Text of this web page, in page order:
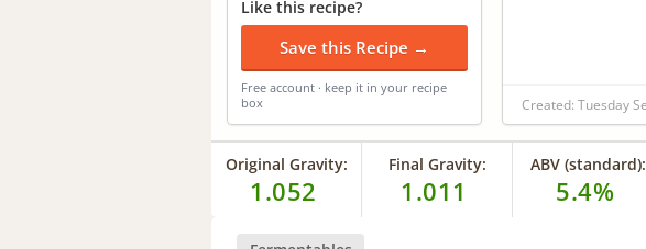
Like this recipe?
Save this Recipe →
Free account · keep it in your recipe
box
Created: Tuesday
Original Gravity:
1.052
Final Gravity:
1.011
ABV (standard):
5.4%